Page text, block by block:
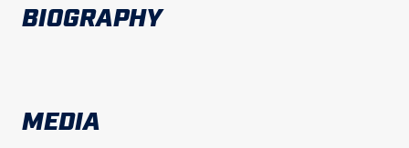
BIOGRAPHY
MEDIA